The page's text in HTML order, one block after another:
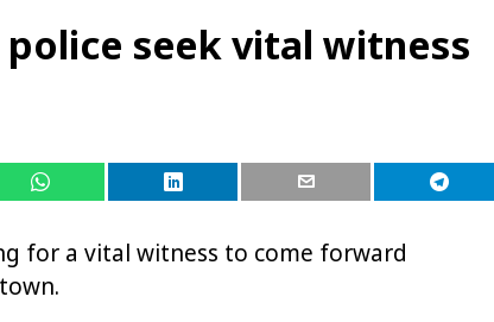
police seek vital witness
for a vital witness to come forward